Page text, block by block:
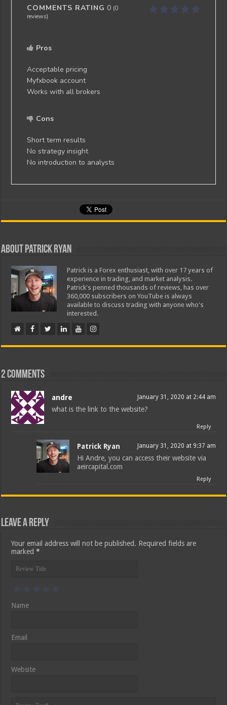
COMMENTS RATING 0 (0
reviews)
Pros
Acceptable pricing
Myfxbook account
Works with all brokers
Cons
Short term results
No strategy insight
No introduction to analysts
About Patrick Ryan
Patrick is a Forex enthusiast, with over 17 years of
experience in trading, and market analysis.
Patrick's penned thousands of reviews, has over
360,000 subscribers on YouTube is always
available to discuss trading with anyone who's
interested.
2 comments
andre January 31, 2020 at 2:44 am
what is the link to the website?
Reply
Patrick Ryan January 31, 2020 at 9:37 am
Hi Andre, you can access their website via
aeircapital.com
Reply
Leave a Reply
Your email address will not be published. Required fields are
marked*
Name
Email
Website